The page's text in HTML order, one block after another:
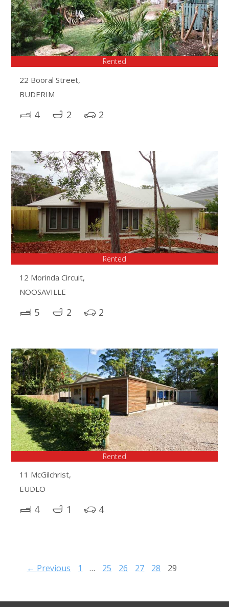
Rented
22 Booral Street,
BUDERIM
4 2 2
Rented
12 Morinda Circuit,
NOOSAVILLE
5 2 2
Rented
11 McGilchrist,
EUDLO
4 1 4
← Previous 1 … 25 26 27 28 29